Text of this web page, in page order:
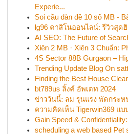
Experie...
Soi cầu dàn đề 10 số MB -
lg96 คาสิโนออนไลน์: รีวิวสุด
AI SEO: The Future of
Xiên 2 MB · Xiên 3 Chuẩn:
4S Sector 88B Gurgaon –
Trending Update Blog On
Finding the Best House
bt789us ลิ้งค์ อัพเดท 2024
ข่าววันนี้: ลม รุนแรง พัดกระ
ความคิดเห็น Tigerwin369 แบ
Gain Speed &
scheduling a web based Pet